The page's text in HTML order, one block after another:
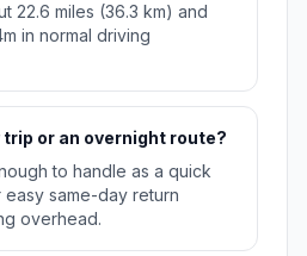
22.6 miles (36.3 km) and
in normal driving
or an overnight route?
to handle as a quick
same-day return
overhead.